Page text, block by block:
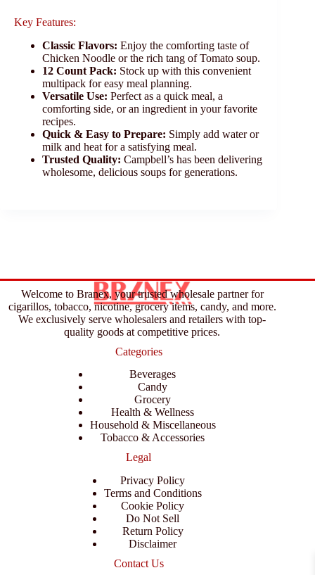
Key Features:
Classic Flavors: Enjoy the comforting taste of
Chicken Noodle or the rich tang of Tomato soup.
12 Count Pack: Stock up with this convenient
multipack for easy meal planning.
Versatile Use: Perfect as a quick meal, a
comforting side, or an ingredient in your favorite
recipes.
Quick & Easy to Prepare: Simply add water or
milk and heat for a satisfying meal.
Trusted Quality: Campbell’s has been delivering
wholesome, delicious soups for generations.
Welcome to Branex, your trusted wholesale partner for
cigarillos, tobacco, nicotine, grocery items, candy, and more.
We exclusively serve wholesalers and retailers with top-
quality goods at competitive prices.
Categories
Beverages
Candy
Grocery
Health & Wellness
Household & Miscellaneous
Tobacco & Accessories
Legal
Privacy Policy
Terms and Conditions
Cookie Policy
Do Not Sell
Return Policy
Disclaimer
Contact Us